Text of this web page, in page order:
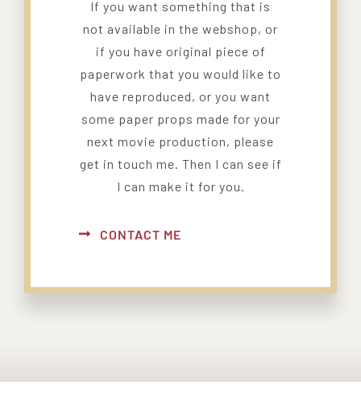
If you want something that is
not available in the webshop, or
if you have original piece of
paperwork that you would like to
have reproduced, or you want
some paper props made for your
next movie production, please
get in touch me. Then I can see if
I can make it for you.
CONTACT ME